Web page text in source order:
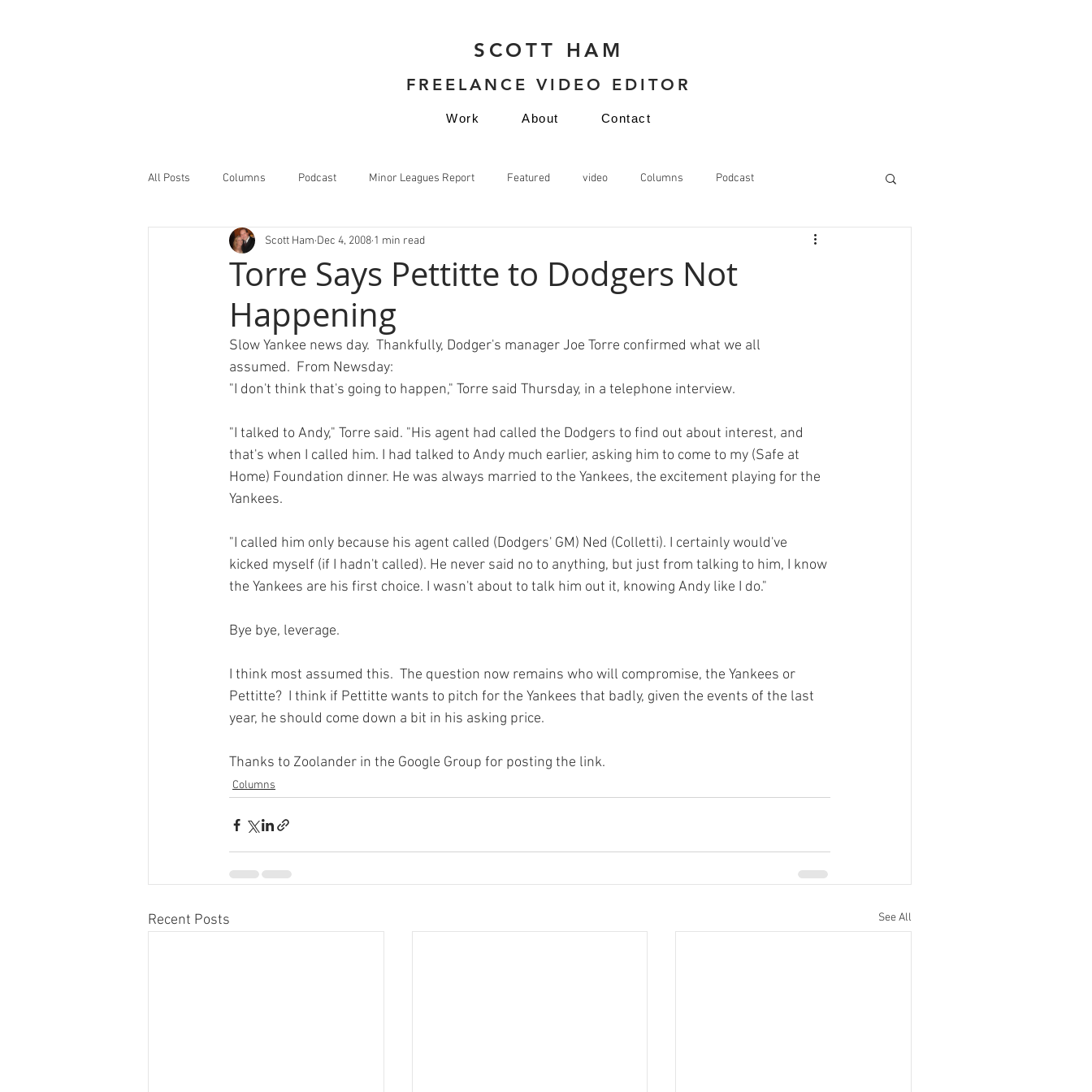
SCOTT HAM
FREELANCE VIDEO EDITOR
Work About Contact
All Posts Columns Podcast Minor Leagues Report Featured video Columns Podcast
Minor Leagues Report Featured video
Torre Says Pettitte to Dodgers Not
Happening
Scott Ham Dec 4, 2008 1 min read
Slow Yankee news day.  Thankfully, Dodger's manager Joe Torre confirmed what we all
assumed. From Newsday:
"I don't think that's going to happen," Torre said Thursday, in a telephone interview.
"I talked to Andy," Torre said. "His agent had called the Dodgers to find out about interest, and
that's when I called him. I had talked to Andy much earlier, asking him to come to my (Safe at
Home) Foundation dinner. He was always married to the Yankees, the excitement playing for the
Yankees.
"I called him only because his agent called (Dodgers' GM) Ned (Colletti). I certainly would've
kicked myself (if I hadn't called). He never said no to anything, but just from talking to him, I know
the Yankees are his first choice. I wasn't about to talk him out it, knowing Andy like I do."
Bye bye, leverage.
I think most assumed this.  The question now remains who will compromise, the Yankees or
Pettitte?  I think if Pettitte wants to pitch for the Yankees that badly, given the events of the last
year, he should come down a bit in his asking price.
Thanks to Zoolander in the Google Group for posting the link.
Columns
Recent Posts See All